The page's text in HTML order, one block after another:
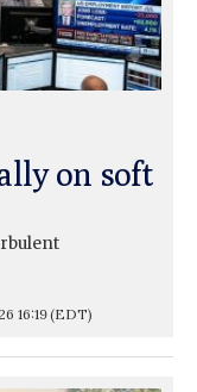
on soft
16:19(EDT)